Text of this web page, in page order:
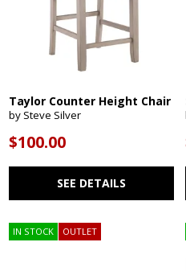
Taylor Counter Height Chair
by Steve Silver
$100.00
SEE DETAILS
IN STOCK OUTLET